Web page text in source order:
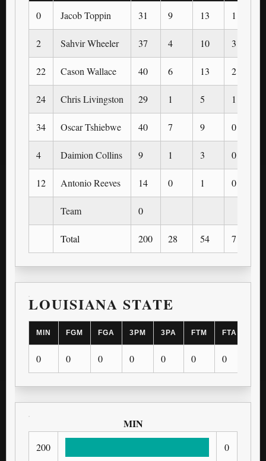
0 Jacob Toppin 31 9 13 1
2 Sahvir Wheeler 37 4 10 3
22 Cason Wallace 40 6 13 2
24 Chris Livingston 29 1 5 1
34 Oscar Tshiebwe 40 7 9 0
4 Daimion Collins 9 1 3 0
12 Antonio Reeves 14 0 1 0
Team 0
Total 200 28 54 7
LOUISIANA STATE
MIN FGM FGA 3PM 3PA FTM FTA
0 0 0 0 0 0 0
MIN
200 0